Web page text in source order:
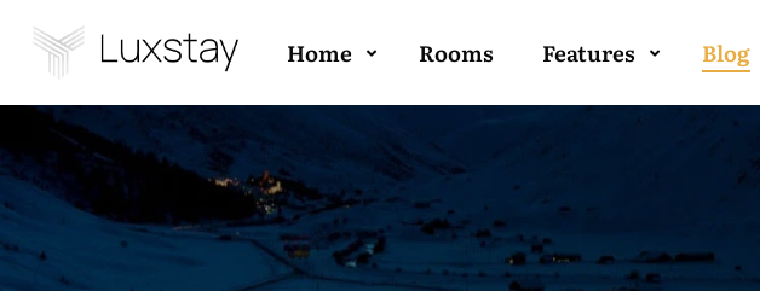
Home Rooms Features Blog